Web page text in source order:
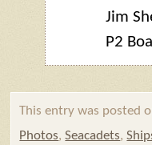
Jim
P2
This entry was posted
Photos,Seacadets,